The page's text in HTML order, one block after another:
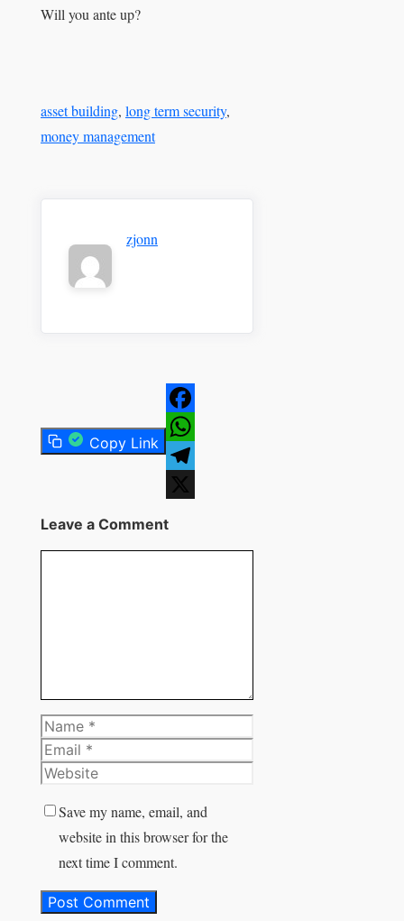
Will you ante up?
asset building, long term security
money management
zjonn
Copy Link
Facebook
WhatsApp
Telegram
Leave a Comment
Name
Email
Website
Save my name, email, and
website in this browser for the
next time I comment.